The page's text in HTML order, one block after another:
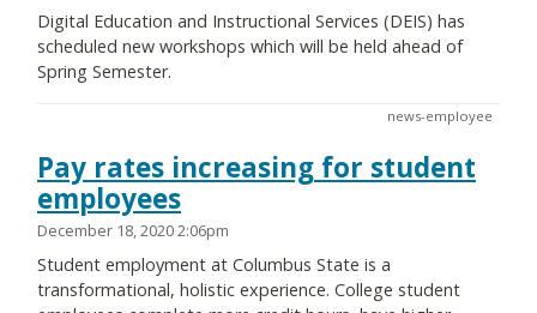
Digital Education and Instructional Services (DEIS) has
scheduled new workshops which will be held ahead of
Spring Semester.
news-employee
Pay rates increasing for student
employees
December 18, 2020 2:06pm
Student employment at Columbus State is a
transformational, holistic experience. College student